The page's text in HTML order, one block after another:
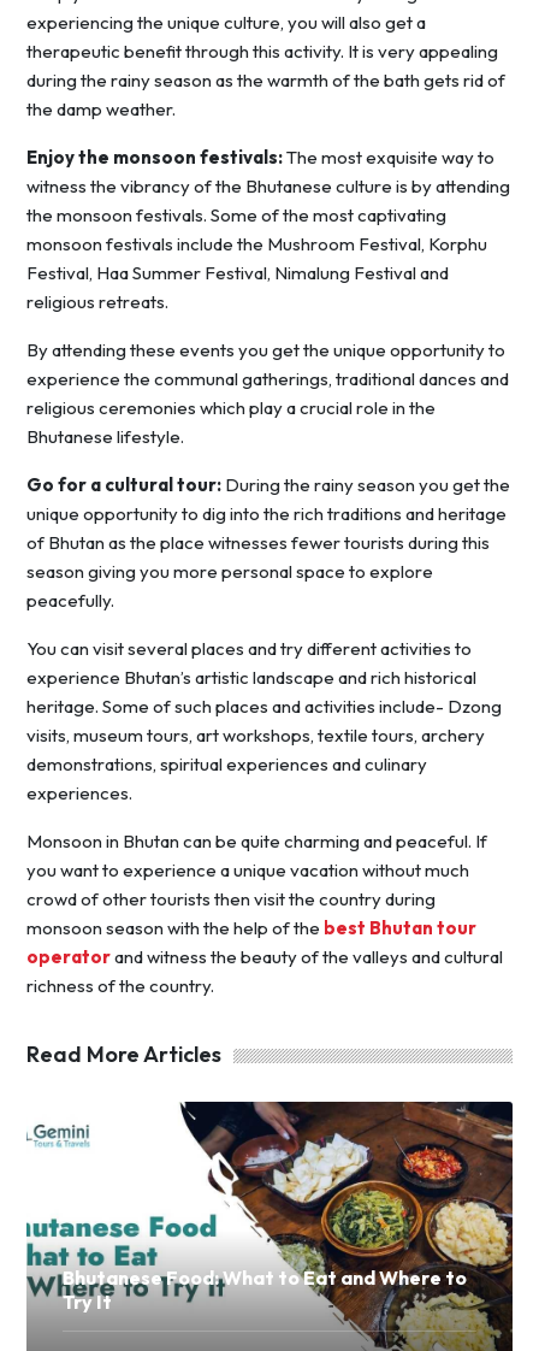
experiencing the unique culture, you will also get a
therapeutic benefit through this activity. It is very appealing
during the rainy season as the warmth of the bath gets rid of
the damp weather.
Enjoy the monsoon festivals:The most exquisite way to
witness the vibrancy of the Bhutanese culture is by attending
the monsoon festivals. Some of the most captivating
monsoon festivals include the Mushroom Festival, Korphu
Festival, Haa Summer Festival, Nimalung Festival and
religious retreats.
By attending these events you get the unique opportunity to
experience the communal gatherings, traditional dances and
religious ceremonies which play a crucial role in the
Bhutanese lifestyle.
Go for a cultural tour: During the rainy season you get the
unique opportunity to dig into the rich traditions and heritage
of Bhutan as the place witnesses fewer tourists during this
season giving you more personal space to explore
peacefully.
You can visit several places and try different activities to
experience Bhutan’s artistic landscape and rich historical
heritage. Some of such places and activities include- Dzong
visits, museum tours, art workshops, textile tours, archery
demonstrations, spiritual experiences and culinary
experiences.
Monsoon in Bhutan can be quite charming and peaceful. If
you want to experience a unique vacation without much
crowd of other tourists then visit the country during
monsoon season with the help of the best Bhutan tour
operatorand witness the beauty of the valleys and cultural
richness of the country.
Read More Articles
Bhutanese Food: What to Eat and Where to
Try It